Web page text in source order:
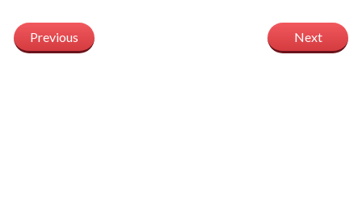
Previous Next